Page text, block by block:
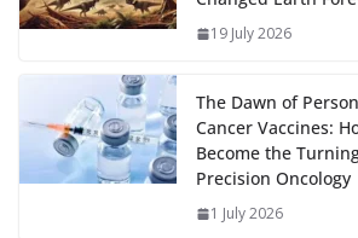
k p
m n
19 July 2026
The Dawn of
Cancer Vaccines:
Become the
Precision Oncology
1 July 2026